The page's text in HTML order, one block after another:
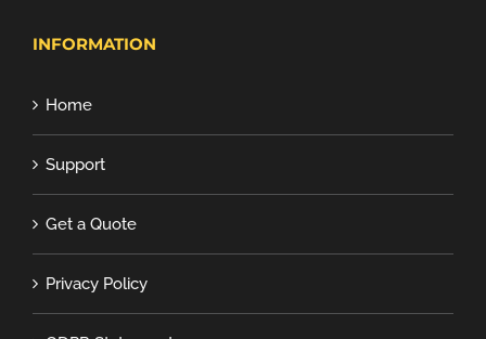
INFORMATION
Home
Support
Get a Quote
Privacy Policy